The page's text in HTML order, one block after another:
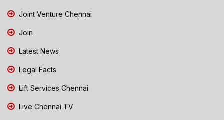
Joint Venture Chennai
Join
Latest News
Legal Facts
Lift Services Chennai
Live Chennai TV